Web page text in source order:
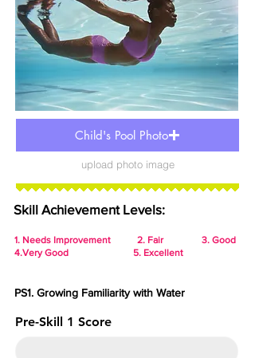
Child's Pool Photo
upload photo image
Skill Achievement Levels:
1. Needs Improvement 2. Fair 3. Good
4.Very Good 5. Excellent
PS1. Growing Familiarity with Water
Pre-Skill 1 Score